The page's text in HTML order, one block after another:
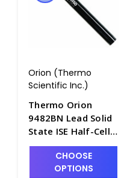
Orion (Thermo
Scientific Inc.)
Thermo Orion
9482BN Lead Solid
State ISE Half-Cell
with BNC
Connector -
PH4320-16BN
CHOOSE
OPTIONS